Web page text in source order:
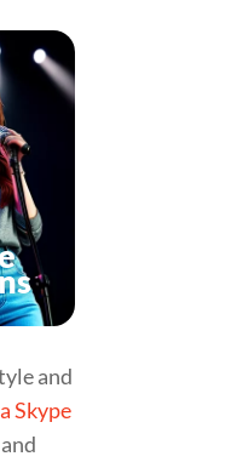
and
Skype